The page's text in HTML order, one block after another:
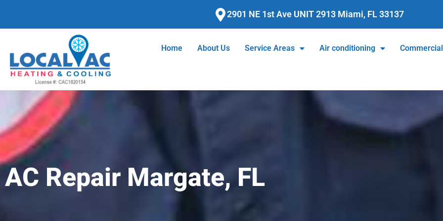
content
2901 NE 1st Ave UNIT 2913 Miami, FL 33137
Home About Us Service Areas Air conditioning Commercial
AC Repair Margate, FL